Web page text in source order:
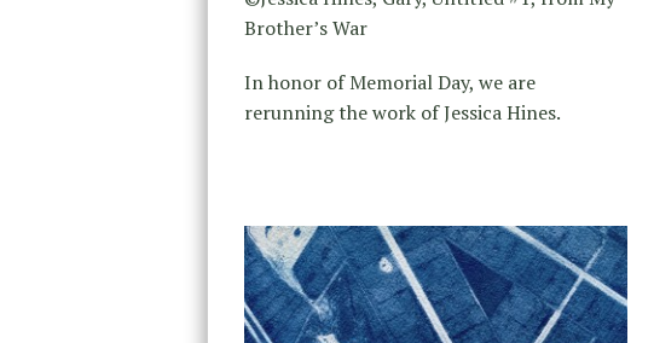
Brother’s War
In honor of Memorial Day, we are
rerunning the work of Jessica Hines.